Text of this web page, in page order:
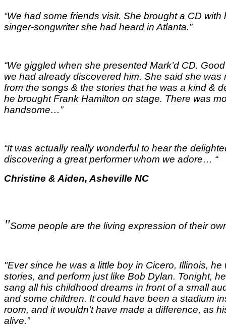
“We had some friends visit. She brought a CD
singer-songwriter she had heard in Atlanta.”
“We giggled when she presented Mark’d CD.
we had already discovered him. She said she
from the songs & the stories that he was a kind &
he brought Frank Hamilton on stage. There was
handsome…”
“It was actually really wonderful to hear the
discovering a great performer whom we adore… “
Christine & Aiden, Asheville NC
"Some people are the living expression of their
"Ever since he was a little boy in Cicero, Illinois,
stories, and perform just like Bob Dylan. Tonight,
sang all his childhood dreams in front of a small
and some children. It could have been a stadium
room, and it wouldn't have made a difference, as
alive.”